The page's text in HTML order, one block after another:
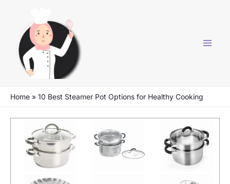
content
Home » 10 Best Steamer Pot Options for Healthy Cooking